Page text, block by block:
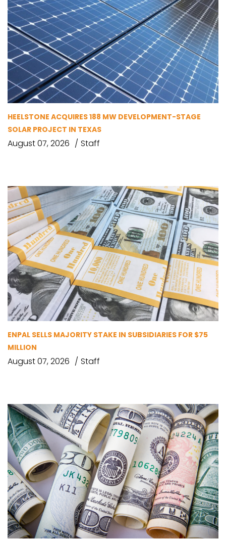
HEELSTONE ACQUIRES 188 MW DEVELOPMENT-STAGE
SOLAR PROJECT IN TEXAS
August 07, 2026 Staff
ENPAL SELLS MAJORITY STAKE IN SUBSIDIARIES FOR $75
MILLION
August 07, 2026 Staff